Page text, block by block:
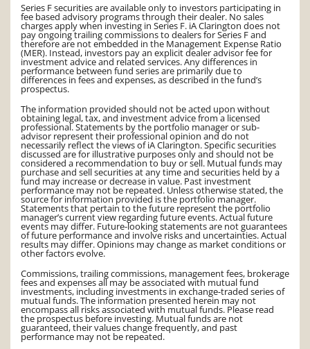
Series F securities are available only to investors participating in
fee based advisory programs through their dealer. No sales
charges apply when investing in Series F. iA Clarington does not
pay ongoing trailing commissions to dealers for Series F and
therefore are not embedded in the Management Expense Ratio
(MER). Instead, investors pay an explicit dealer advisor fee for
investment advice and related services. Any differences in
performance between fund series are primarily due to
differences in fees and expenses, as described in the fund’s
prospectus.
The information provided should not be acted upon without
obtaining legal, tax, and investment advice from a licensed
professional. Statements by the portfolio manager or sub-
advisor represent their professional opinion and do not
necessarily reflect the views of iA Clarington. Specific securities
discussed are for illustrative purposes only and should not be
considered a recommendation to buy or sell. Mutual funds may
purchase and sell securities at any time and securities held by a
fund may increase or decrease in value. Past investment
performance may not be repeated. Unless otherwise stated, the
source for information provided is the portfolio manager.
Statements that pertain to the future represent the portfolio
manager’s current view regarding future events. Actual future
events may differ. Future-looking statements are not guarantees
of future performance and involve risks and uncertainties. Actual
results may differ. Opinions may change as market conditions or
other factors evolve.
Commissions, trailing commissions, management fees, brokerage
fees and expenses all may be associated with mutual fund
investments, including investments in exchange-traded series of
mutual funds. The information presented herein may not
encompass all risks associated with mutual funds. Please read
the prospectus before investing. Mutual funds are not
guaranteed, their values change frequently, and past
performance may not be repeated.